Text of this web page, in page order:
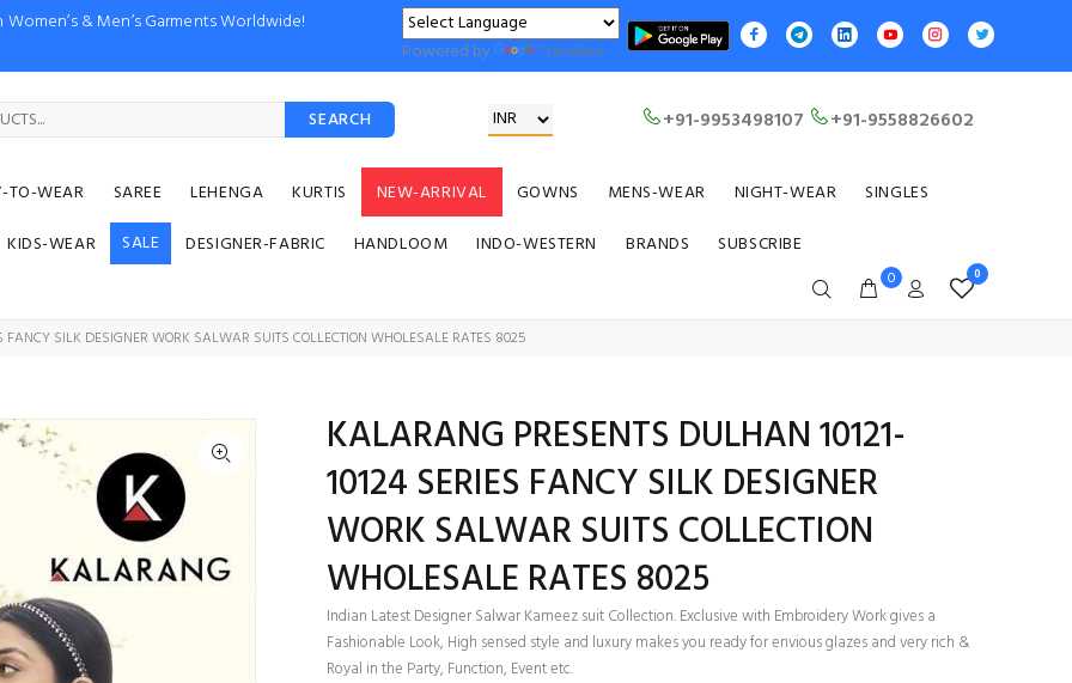
& Men’s Garments Worldwide!
Powered by Translate
SEARCH +91-9953498107 +91-9558826602
TO-WEAR SAREE LEHENGA KURTIS NEW-ARRIVAL GOWNS MENS-WEAR NIGHT-WEAR
SINGLES
KIDS-WEAR SALE DESIGNER-FABRIC HANDLOOM INDO-WESTERN BRANDS SUBSCRIBE
0 0
FANCY SILK DESIGNER WORK SALWAR SUITS COLLECTION WHOLESALE RATES 8025
KALARANG PRESENTS DULHAN 10121-
10124 SERIES FANCY SILK DESIGNER
WORK SALWAR SUITS COLLECTION
WHOLESALE RATES 8025
Indian Latest Designer Salwar Kameez suit Collection. Exclusive with Embroidery Work gives a
Fashionable Look, High sensed style and luxury makes you ready for envious glazes and very rich &
Royal in the Party, Function, Event etc.